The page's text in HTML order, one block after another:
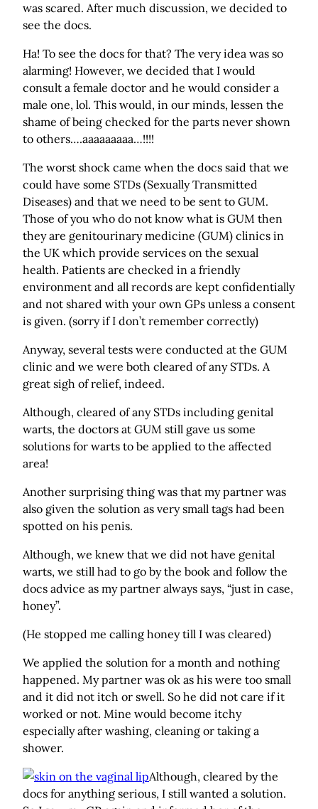
was scared. After much discussion, we decided to
see the docs.
Ha! To see the docs for that? The very idea was so
alarming! However, we decided that I would
consult a female doctor and he would consider a
male one, lol. This would, in our minds, lessen the
shame of being checked for the parts never shown
to others….aaaaaaaaa…!!!!
The worst shock came when the docs said that we
could have some STDs (Sexually Transmitted
Diseases) and that we need to be sent to GUM.
Those of you who do not know what is GUM then
they are genitourinary medicine (GUM) clinics in
the UK which provide services on the sexual
health. Patients are checked in a friendly
environment and all records are kept confidentially
and not shared with your own GPs unless a consent
is given. (sorry if I don’t remember correctly)
Anyway, several tests were conducted at the GUM
clinic and we were both cleared of any STDs. A
great sigh of relief, indeed.
Although, cleared of any STDs including genital
warts, the doctors at GUM still gave us some
solutions for warts to be applied to the affected
area!
Another surprising thing was that my partner was
also given the solution as very small tags had been
spotted on his penis.
Although, we knew that we did not have genital
warts, we still had to go by the book and follow the
docs advice as my partner always says, “just in case,
honey”.
(He stopped me calling honey till I was cleared)
We applied the solution for a month and nothing
happened. My partner was ok as his were too small
and it did not itch or swell. So he did not care if it
worked or not. Mine would become itchy
especially after washing, cleaning or taking a
shower.
Although, cleared by the
docs for anything serious, I still wanted a solution.